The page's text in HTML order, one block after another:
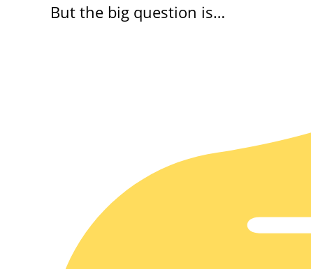
But the big question is…